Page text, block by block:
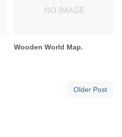
Wooden World Map.
Older Post